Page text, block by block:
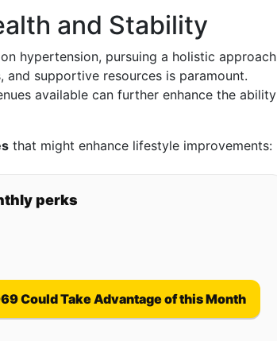
and Stability
hypertension, pursuing a holistic approach
supportive resources is paramount.
available can further enhance the ability
that might enhance lifestyle improvements:
perks
Could Take Advantage of this Month